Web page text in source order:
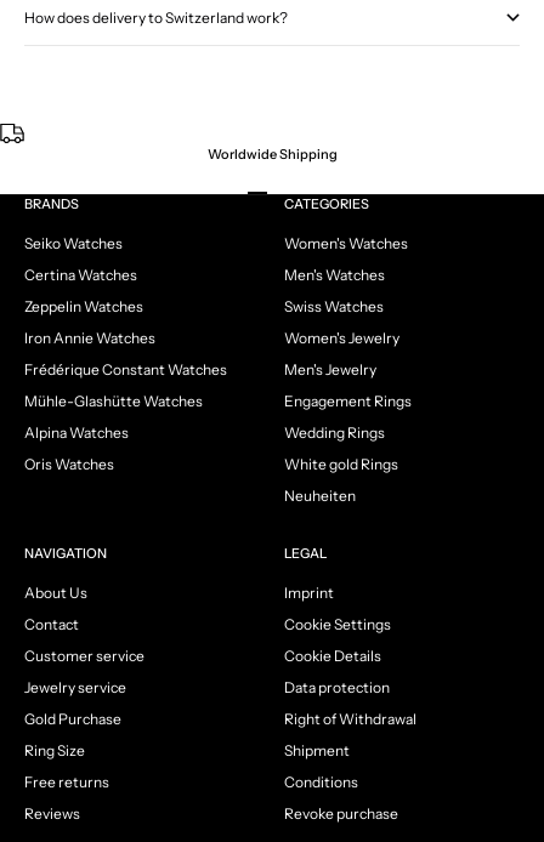
How does delivery to Switzerland work?
Worldwide Shipping
Go to item 1
Go to item 2
Go to item 3
Go to item 4
BRANDS
Seiko Watches
Certina Watches
Zeppelin Watches
Iron Annie Watches
Frédérique Constant Watches
Mühle-Glashütte Watches
Alpina Watches
Oris Watches
CATEGORIES
Women's Watches
Men's Watches
Swiss Watches
Women's Jewelry
Men's Jewelry
Engagement Rings
Wedding Rings
White gold Rings
Neuheiten
NAVIGATION
About Us
Contact
Customer service
Jewelry service
Gold Purchase
Ring Size
Free returns
Reviews
LEGAL
Imprint
Cookie Settings
Cookie Details
Data protection
Right of Withdrawal
Shipment
Conditions
Revoke purchase